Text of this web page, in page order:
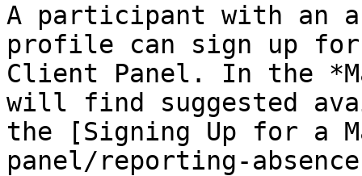
A participant with an
profile can sign up for
Client Panel. In the
will find suggested
the [Signing Up for a
panel/reporting-